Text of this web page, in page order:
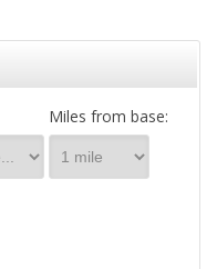
Miles from base: